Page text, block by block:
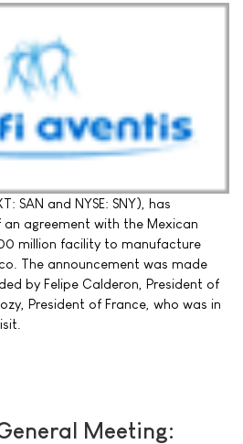
SAN and NYSE: SNY), has
agreement with the Mexican
million facility to manufacture
The announcement was made
by Felipe Calderon, President of
President of France, who was in
Meeting: